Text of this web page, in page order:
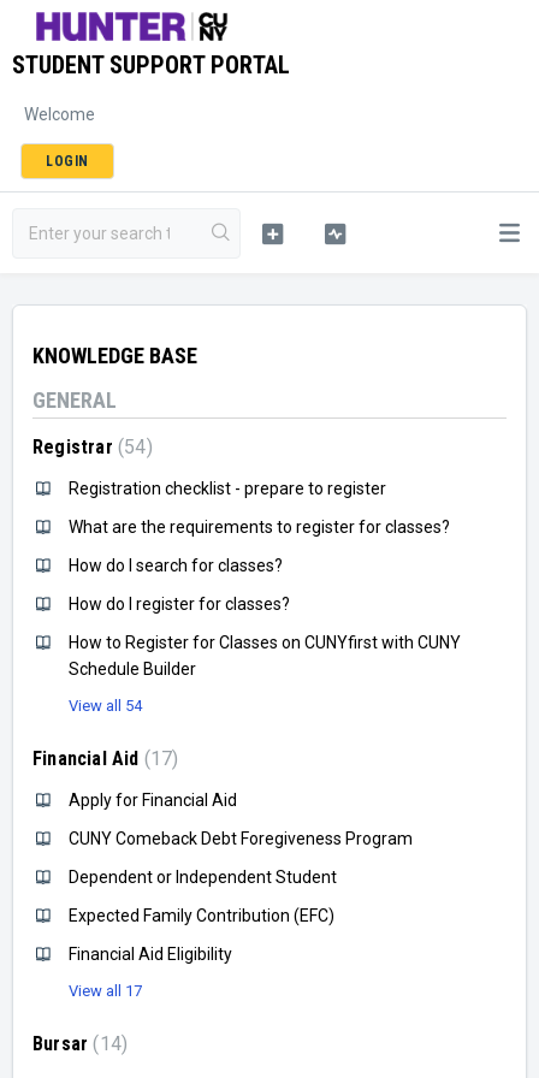
STUDENT SUPPORT PORTAL
Welcome
LOGIN
KNOWLEDGE BASE
GENERAL
Registrar 54
Registration checklist - prepare to register
What are the requirements to register for classes?
How do I search for classes?
How do I register for classes?
How to Register for Classes on CUNYfirst with CUNY
Schedule Builder
View all 54
Financial Aid 17
Apply for Financial Aid
CUNY Comeback Debt Foregiveness Program
Dependent or Independent Student
Expected Family Contribution (EFC)
Financial Aid Eligibility
View all 17
Bursar 14